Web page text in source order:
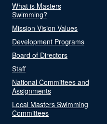
What is Masters
Swimming?
Mission Vision Values
Development Programs
Board of Directors
Staff
National Committees and
Assignments
Local Masters Swimming
Committees